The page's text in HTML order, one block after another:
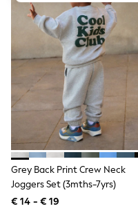
Rash Vests
Sandals & Sliders
Shirts
Shorts
Sunglasses
Sunsafe
Swimshorts
Tops & T-Shirts
Girls Holiday Shop
All Swimwear
Beach Dresses &
Dresses
Sun Hats & Caps
Jumpsuits &
Rash Vests
Sandals & Sliders
Grey Back Print Crew Neck
Joggers Set (3mths-7yrs)
€ 14 - € 19